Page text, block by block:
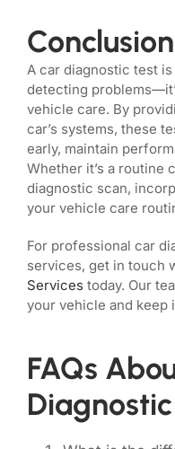
Conclusion
A car diagnostic test
detecting
vehicle care. By
car’s systems, these
early, maintain
Whether it’s a routine
diagnostic scan,
your vehicle care
For professional car
services, get in touch
Servicestoday. Our
your vehicle and keep
FAQs